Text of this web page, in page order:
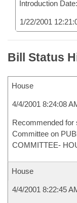
Introduction Date:
1/22/2001
Bill Status
House
4/4/2001 8:24:08
Recommended for
Committee on
COMMITTEE-
House
4/4/2001 8:22:45